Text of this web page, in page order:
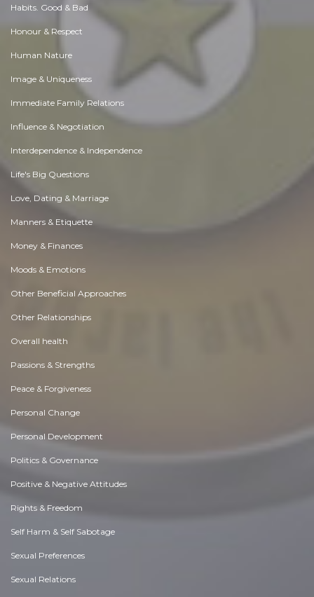
Habits. Good & Bad
Honour & Respect
Human Nature
Image & Uniqueness
Immediate Family Relations
Influence & Negotiation
Interdependence & Independence
Life's Big Questions
Love, Dating & Marriage
Manners & Etiquette
Money & Finances
Moods & Emotions
Other Beneficial Approaches
Other Relationships
Overall health
Passions & Strengths
Peace & Forgiveness
Personal Change
Personal Development
Politics & Governance
Positive & Negative Attitudes
Rights & Freedom
Self Harm & Self Sabotage
Sexual Preferences
Sexual Relations